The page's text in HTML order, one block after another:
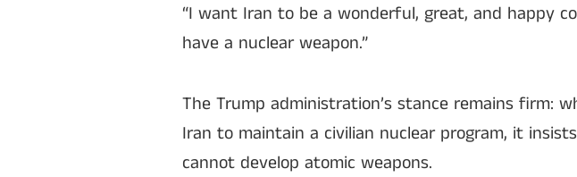
“I want Iran to be a wonderful, great, and happy
have a nuclear weapon.”
The Trump administration’s stance remains firm:
Iran to maintain a civilian nuclear program, it
cannot develop atomic weapons.